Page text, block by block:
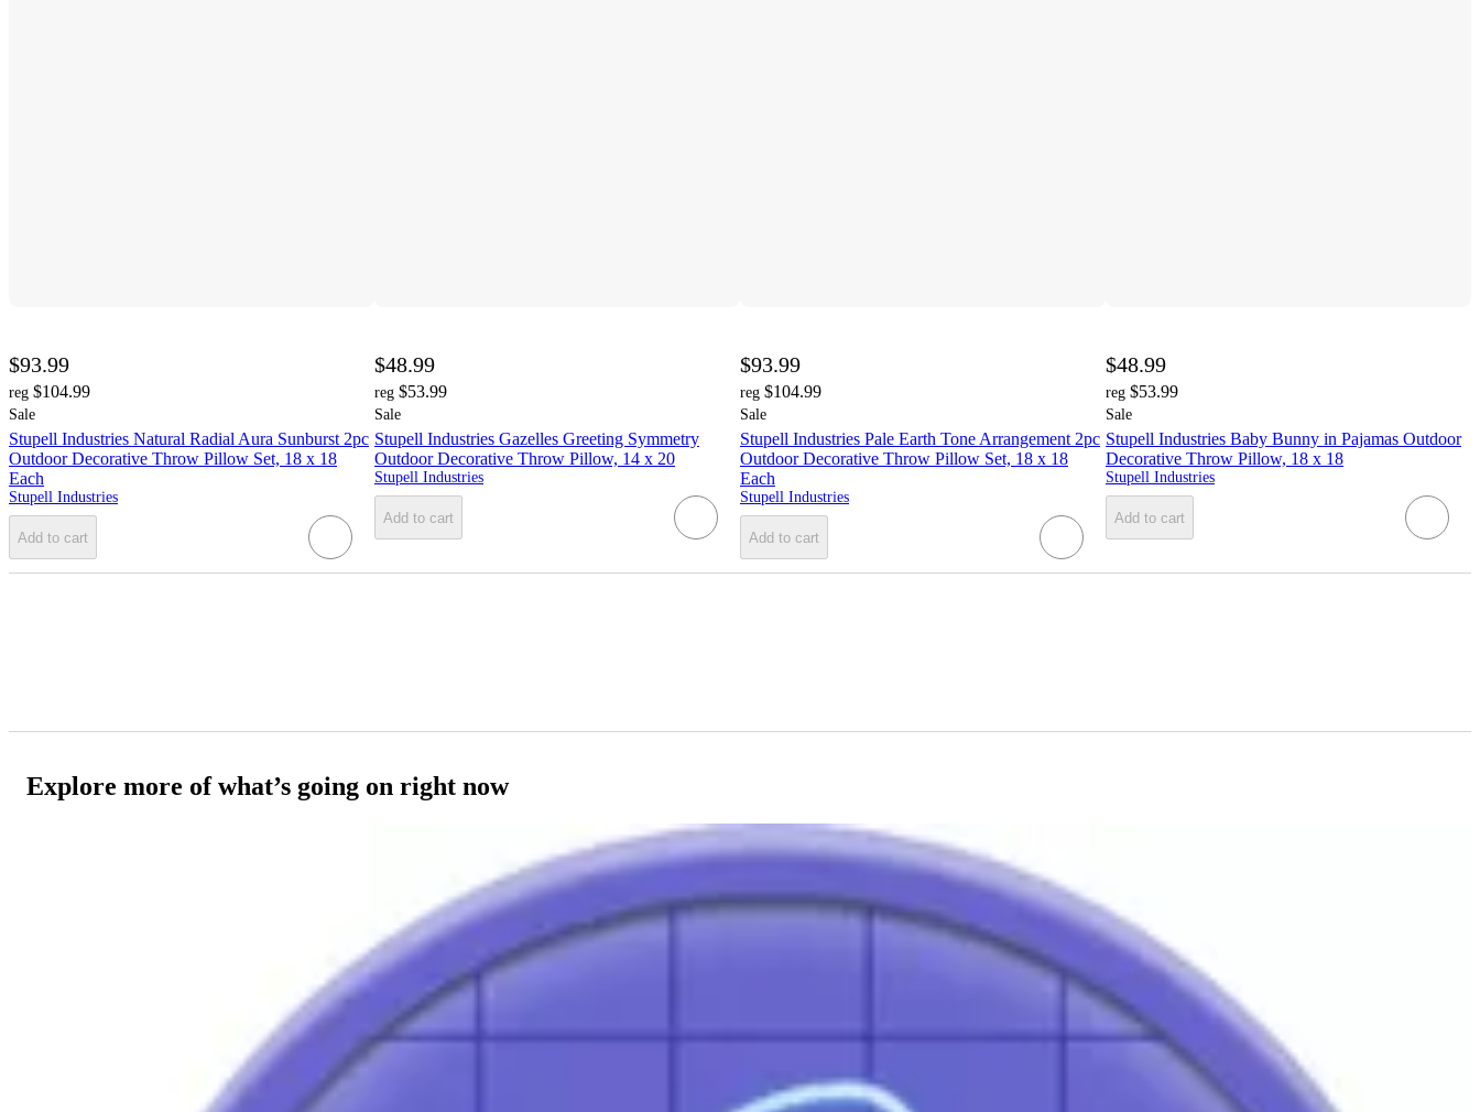
$93.99
reg $104.99
Sale
Stupell Industries Natural Radial Aura Sunburst 2pc
Outdoor Decorative Throw Pillow Set, 18 x 18
Each
Stupell Industries
Add to cart
$48.99
reg $53.99
Sale
Stupell Industries Gazelles Greeting Symmetry
Outdoor Decorative Throw Pillow, 14 x 20
Stupell Industries
Add to cart
$93.99
reg $104.99
Sale
Stupell Industries Pale Earth Tone Arrangement 2pc
Outdoor Decorative Throw Pillow Set, 18 x 18
Each
Stupell Industries
Add to cart
$48.99
reg $53.99
Sale
Stupell Industries Baby Bunny in Pajamas Outdoor
Decorative Throw Pillow, 18 x 18
Stupell Industries
Add to cart
Explore more of what’s going on right now